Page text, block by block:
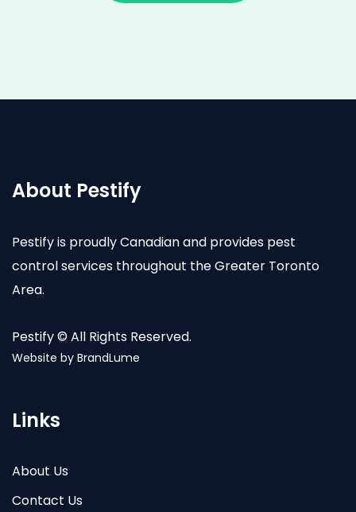
About Pestify
Pestify is proudly Canadian and provides pest
control services throughout the Greater Toronto
Area.
Pestify © All Rights Reserved.
Website by BrandLume
Links
About Us
Contact Us